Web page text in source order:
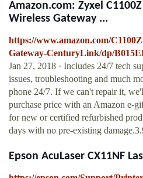
Amazon.com: Zyxel
Wireless Gateway ...
https://www.amazon.com/
Gateway-CenturyLink/dp/
Jan 27, 2018 · Includes 24/7 tech
issues, troubleshooting and much
phone 24/7. If we can't repair it,
purchase price with an Amazon e-
for new or certified refurbished
days with no pre-existing
Epson AcuLaser CX11NF